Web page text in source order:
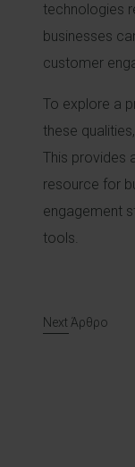
technologies
businesses
customer
To explore a
these
This provides
resource for
engagement
tools.
Post
Next Άρθρο